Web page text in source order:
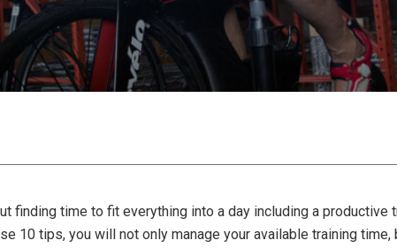
finding time to fit everything into a day including a productive
10 tips, you will not only manage your available training